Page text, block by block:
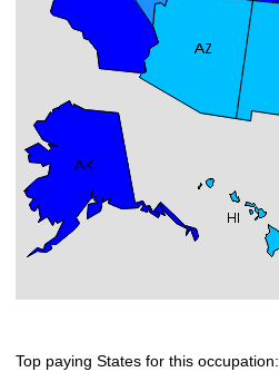
Top paying States for this occupation: